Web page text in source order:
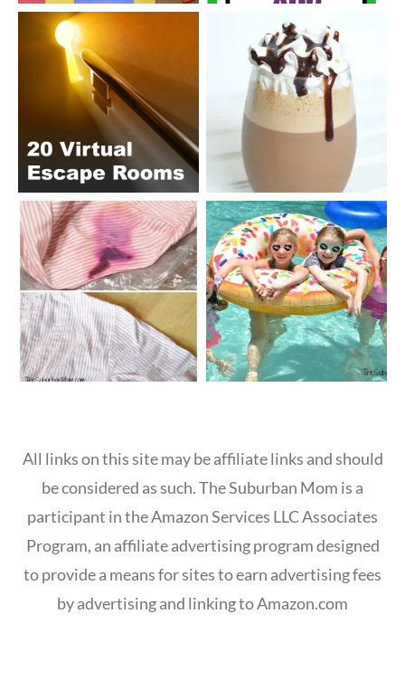
All links on this site may be affiliate links and should
be considered as such. The Suburban Mom is a
participant in the Amazon Services LLC Associates
Program, an affiliate advertising program designed
to provide a means for sites to earn advertising fees
by advertising and linking to Amazon.com